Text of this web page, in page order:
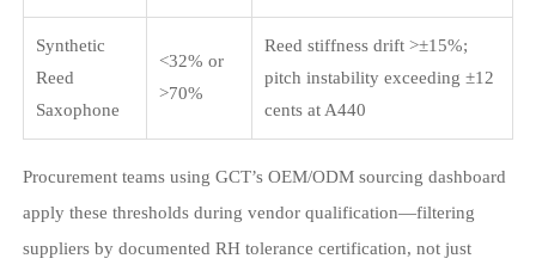
Synthetic
Reed
Saxophone
<32% or
>70%
Reed stiffness drift >±15%;
pitch instability exceeding ±12
cents at A440
Procurement teams using GCT’s OEM/ODM sourcing dashboard
apply these thresholds during vendor qualification—filtering
suppliers by documented RH tolerance certification, not just